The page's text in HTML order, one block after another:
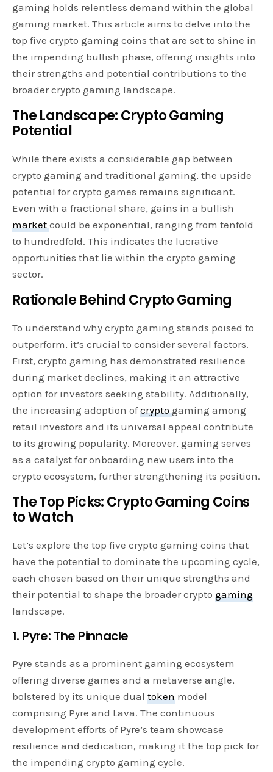
gaming holds relentless demand within the global
gaming market. This article aims to delve into the
top five crypto gaming coins that are set to shine in
the impending bullish phase, offering insights into
their strengths and potential contributions to the
broader crypto gaming landscape.
The Landscape: Crypto Gaming
Potential
While there exists a considerable gap between
crypto gaming and traditional gaming, the upside
potential for crypto games remains significant.
Even with a fractional share, gains in a bullish
marketcould be exponential, ranging from tenfold
to hundredfold. This indicates the lucrative
opportunities that lie within the crypto gaming
sector.
Rationale Behind Crypto Gaming
To understand why crypto gaming stands poised to
outperform, it’s crucial to consider several factors.
First, crypto gaming has demonstrated resilience
during market declines, making it an attractive
option for investors seeking stability. Additionally,
the increasing adoption ofcryptogaming among
retail investors and its universal appeal contribute
to its growing popularity. Moreover, gaming serves
as a catalyst for onboarding new users into the
crypto ecosystem, further strengthening its position.
The Top Picks: Crypto Gaming Coins
to Watch
Let’s explore the top five crypto gaming coins that
have the potential to dominate the upcoming cycle,
each chosen based on their unique strengths and
their potential to shape the broader cryptogaming
landscape.
1. Pyre: The Pinnacle
Pyre stands as a prominent gaming ecosystem
offering diverse games and a metaverse angle,
bolstered by its unique dualtoken model
comprising Pyre and Lava. The continuous
development efforts of Pyre’s team showcase
resilience and dedication, making it the top pick for
the impending crypto gaming cycle.